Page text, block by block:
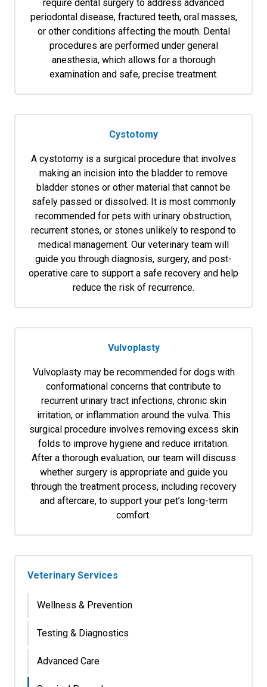
require dental surgery to address advanced
periodontal disease, fractured teeth, oral masses,
or other conditions affecting the mouth. Dental
procedures are performed under general
anesthesia, which allows for a thorough
examination and safe, precise treatment.
Cystotomy
A cystotomy is a surgical procedure that involves
making an incision into the bladder to remove
bladder stones or other material that cannot be
safely passed or dissolved. It is most commonly
recommended for pets with urinary obstruction,
recurrent stones, or stones unlikely to respond to
medical management. Our veterinary team will
guide you through diagnosis, surgery, and post-
operative care to support a safe recovery and help
reduce the risk of recurrence.
Vulvoplasty
Vulvoplasty may be recommended for dogs with
conformational concerns that contribute to
recurrent urinary tract infections, chronic skin
irritation, or inflammation around the vulva. This
surgical procedure involves removing excess skin
folds to improve hygiene and reduce irritation.
After a thorough evaluation, our team will discuss
whether surgery is appropriate and guide you
through the treatment process, including recovery
and aftercare, to support your pet’s long-term
comfort.
Veterinary Services
Wellness & Prevention
Testing & Diagnostics
Advanced Care